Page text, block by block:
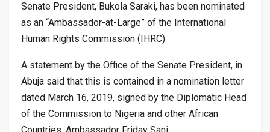
Senate President, Bukola Saraki, has been nominated
as an “Ambassador-at-Large” of the International
Human Rights Commission (IHRC)
A statement by the Office of the Senate President, in
Abuja said that this is contained in a nomination letter
dated March 16, 2019, signed by the Diplomatic Head
of the Commission to Nigeria and other African